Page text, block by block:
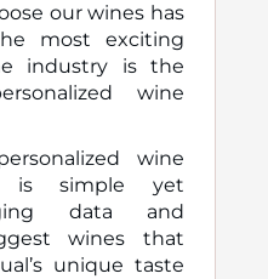
our wines has
most exciting
industry is the
wine
wine
is simple yet
data and
wines that
unique taste